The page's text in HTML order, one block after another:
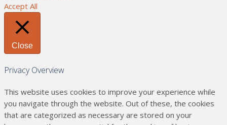
Accept All
Close
Privacy Overview
This website uses cookies to improve your experience while
you navigate through the website. Out of these, the cookies
that are categorized as necessary are stored on your